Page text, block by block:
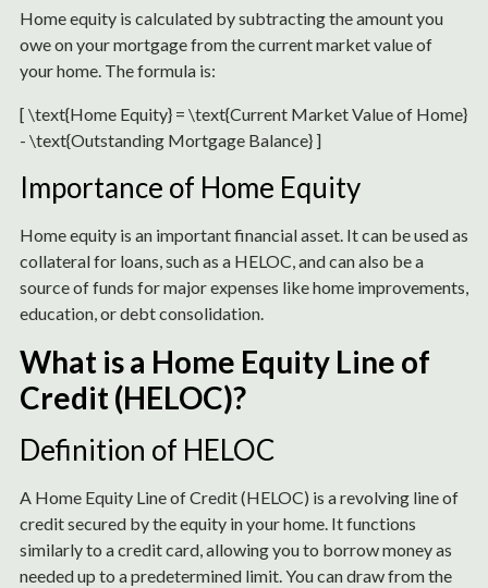
Home equity is calculated by subtracting the amount you
owe on your mortgage from the current market value of
your home. The formula is:
[ \text{Home Equity} = \text{Current Market Value of Home}
- \text{Outstanding Mortgage Balance} ]
Importance of Home Equity
Home equity is an important financial asset. It can be used as
collateral for loans, such as a HELOC, and can also be a
source of funds for major expenses like home improvements,
education, or debt consolidation.
What is a Home Equity Line of
Credit (HELOC)?
Definition of HELOC
A Home Equity Line of Credit (HELOC) is a revolving line of
credit secured by the equity in your home. It functions
similarly to a credit card, allowing you to borrow money as
needed up to a predetermined limit. You can draw from the